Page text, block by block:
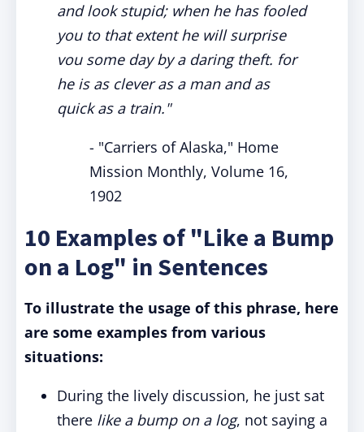
and look stupid; when he has fooled
you to that extent he will surprise
vou some day by a daring theft. for
he is as clever as a man and as
quick as a train."
- "Carriers of Alaska," Home
Mission Monthly, Volume 16,
1902
10 Examples of "Like a Bump
on a Log" in Sentences
To illustrate the usage of this phrase, here
are some examples from various
situations:
During the lively discussion, he just sat
there like a bump on a log, not saying a